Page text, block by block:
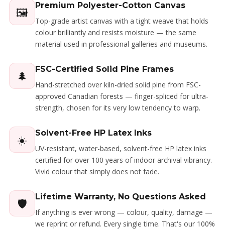
🖼️
Premium Polyester-Cotton Canvas
Top-grade artist canvas with a tight weave that holds
colour brilliantly and resists moisture — the same
material used in professional galleries and museums.
🌲
FSC-Certified Solid Pine Frames
Hand-stretched over kiln-dried solid pine from FSC-
approved Canadian forests — finger-spliced for ultra-
strength, chosen for its very low tendency to warp.
☀️
Solvent-Free HP Latex Inks
UV-resistant, water-based, solvent-free HP latex inks
certified for over 100 years of indoor archival vibrancy.
Vivid colour that simply does not fade.
🛡️
Lifetime Warranty, No Questions Asked
If anything is ever wrong — colour, quality, damage —
we reprint or refund. Every single time. That's our 100%